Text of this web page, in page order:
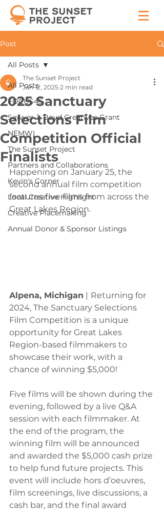
Post
All Posts
FOCUS45
Sawyer J. Boyd Creatives Grant
NEMWI
The Sunset Project
Partners and Collaborations
Kevin's Corner
Local Creative Highlight
Creative Placemaking
Annual Donor & Sponsor Listings
All Posts
2025 Sanctuary
Selections Film
Competition Official
Finalists
The Sunset Project
Jan 12, 2025 2 min read
Happening on January 25, the
second annual film competition
features five films from across the
Great Lakes Region.
Alpena, Michigan | Returning for
2024, The Sanctuary Selections
Film Competition is a unique
opportunity for Great Lakes
Region-based filmmakers to
showcase their work, with a
chance of winning $5,000!
Five films will be shown during the
evening, followed by a live Q&A
session with each filmmaker. At
the end of the program, the
winning film will be announced
and awarded the $5,000 cash prize
to help fund future projects. This
event will include hors d’oeuvres,
film screenings, live discussions, a
cash bar, and the final award